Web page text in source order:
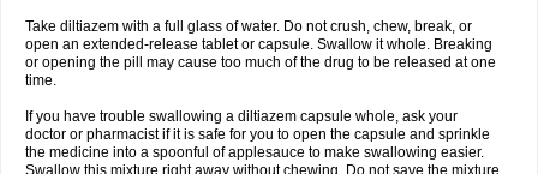
Take diltiazem with a full glass of water. Do not crush, chew, break, or
open an extended-release tablet or capsule. Swallow it whole. Breaking
or opening the pill may cause too much of the drug to be released at one
time.
If you have trouble swallowing a diltiazem capsule whole, ask your
doctor or pharmacist if it is safe for you to open the capsule and sprinkle
the medicine into a spoonful of applesauce to make swallowing easier.
Swallow this mixture right away without chewing. Do not save the mixture